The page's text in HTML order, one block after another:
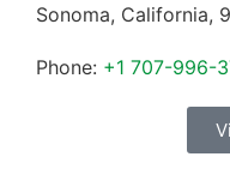
Sonoma, California,
Phone: +1 707-996-